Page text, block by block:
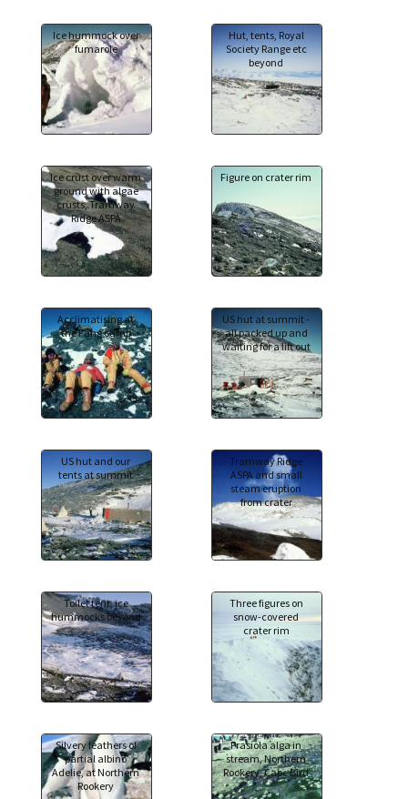
Ice hummock over
fumarole
Hut, tents, Royal
Society Range etc
beyond
Ice crust over warm
ground with algae
crusts, Tramway
Ridge ASPA
Figure on crater rim
Acclimatising at
the Fang camp
US hut at summit -
all packed up and
waiting for a lift out
US hut and our
tents at summit
Tramway Ridge
ASPA and small
steam eruption
from crater
Toilet tent, ice
hummocks beyond
Three figures on
snow-covered
crater rim
Silvery feathers of
partial albino
Adelie, at Northern
Rookery
Prasiola alga in
stream, Northern
Rookery, Cape Bird